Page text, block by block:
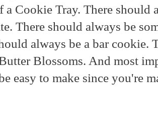
a Cookie Tray. There should
There should always be
always be a bar cookie.
Blossoms. And most
easy to make since you're